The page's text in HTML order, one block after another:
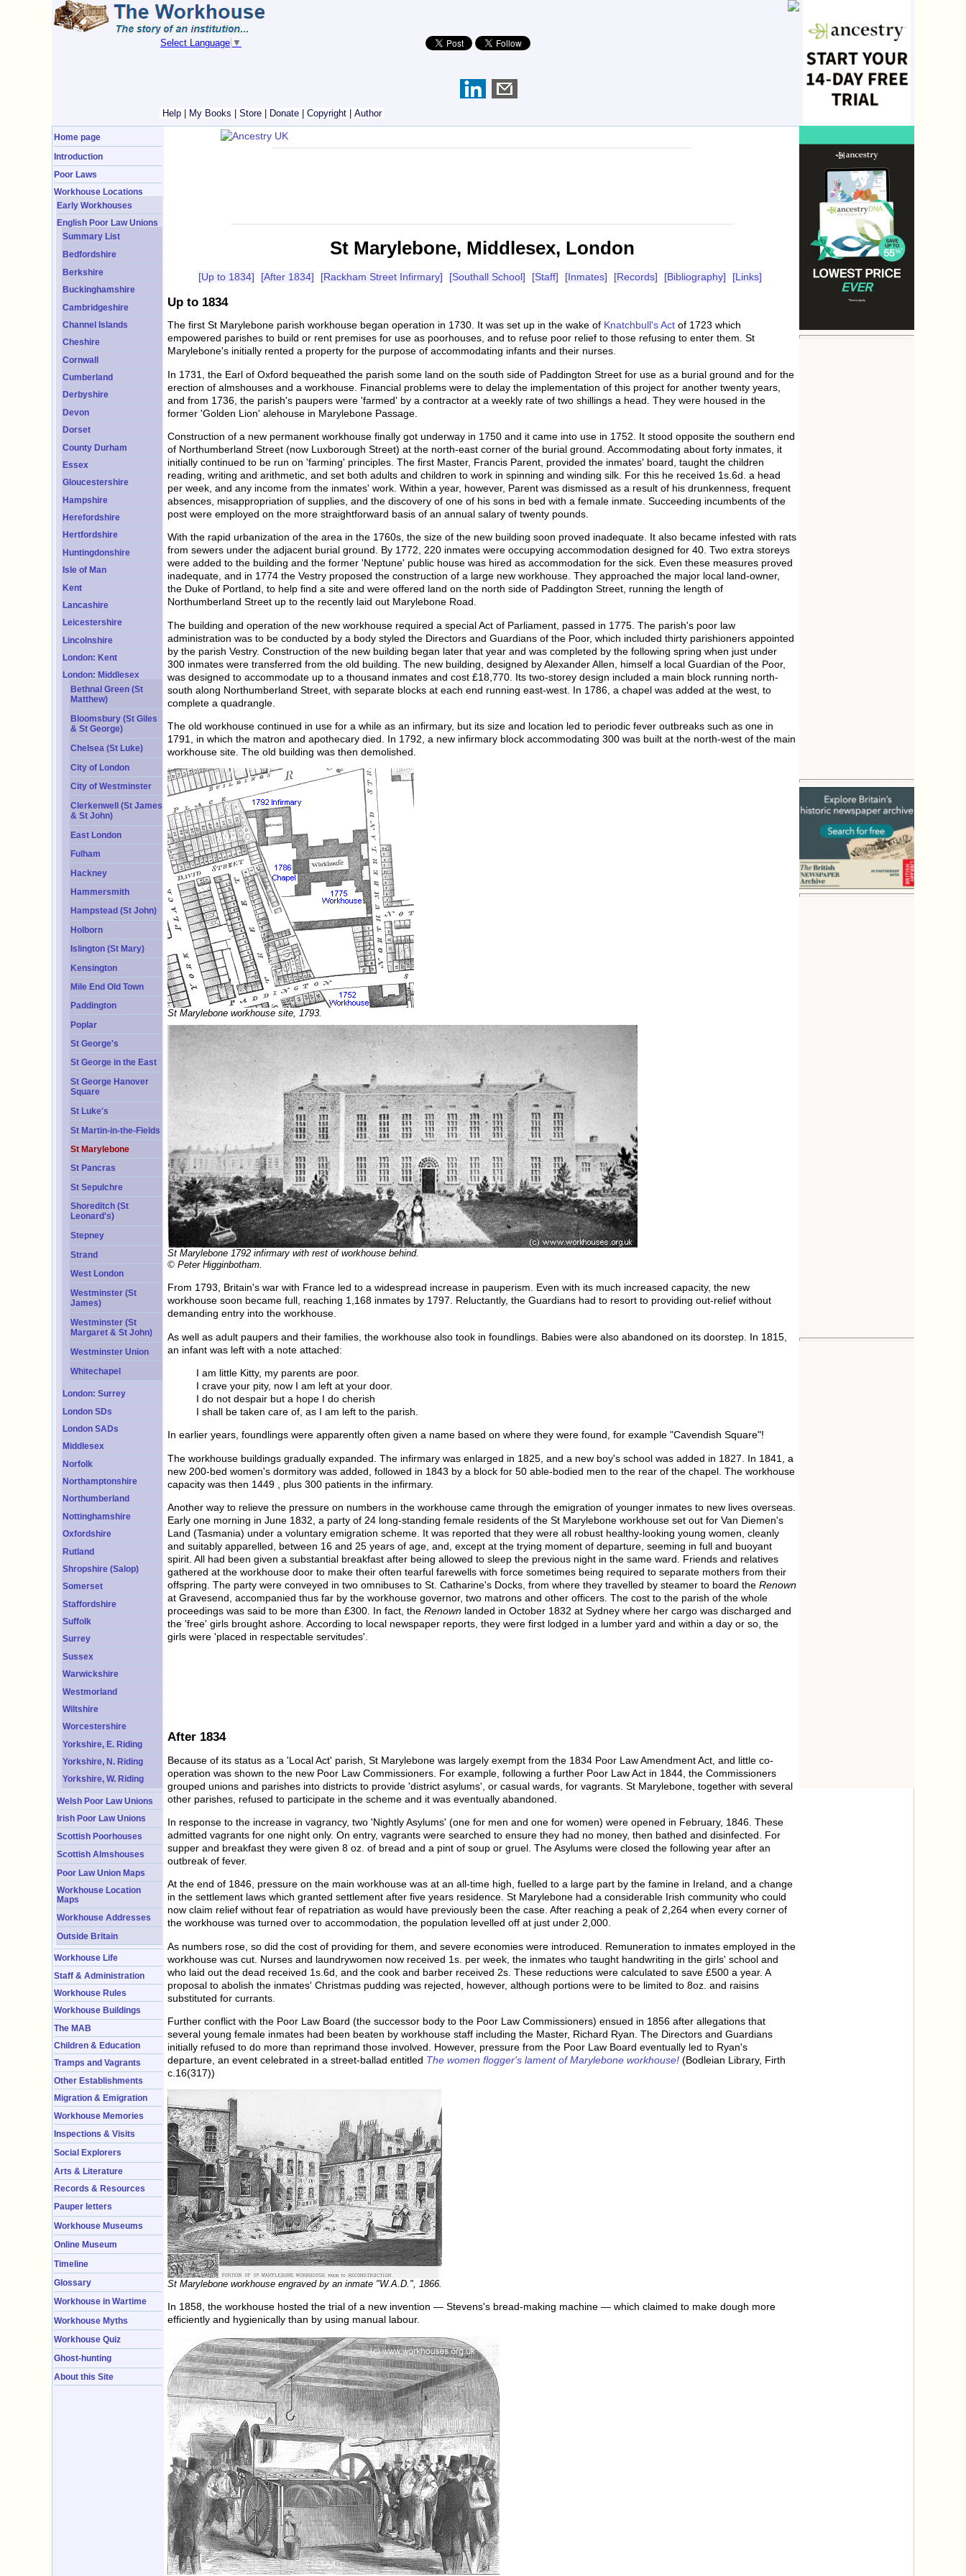
Select Language ▼
Help My Books Store Donate Copyright Author
Home page
Introduction
Poor Laws
Workhouse Locations
Early Workhouses
English Poor Law Unions
Summary List
Bedfordshire
Berkshire
Buckinghamshire
Cambridgeshire
Channel Islands
Cheshire
Cornwall
Cumberland
Derbyshire
Devon
Dorset
County Durham
Essex
Gloucestershire
Hampshire
Herefordshire
Hertfordshire
Huntingdonshire
Isle of Man
Kent
Lancashire
Leicestershire
Lincolnshire
London: Kent
London: Middlesex
Bethnal Green (St
Matthew)
Bloomsbury (St Giles
& St George)
Chelsea (St Luke)
City of London
City of Westminster
Clerkenwell (St James
& St John)
East London
Fulham
Hackney
Hammersmith
Hampstead (St John)
Holborn
Islington (St Mary)
Kensington
Mile End Old Town
Paddington
Poplar
St George's
St George in the East
St George Hanover
Square
St Luke's
St Martin-in-the-Fields
St Marylebone
St Pancras
St Sepulchre
Shoreditch (St
Leonard's)
Stepney
Strand
West London
Westminster (St
James)
Westminster (St
Margaret & St John)
Westminster Union
Whitechapel
London: Surrey
London SDs
London SADs
Middlesex
Norfolk
Northamptonshire
Northumberland
Nottinghamshire
Oxfordshire
Rutland
Shropshire (Salop)
Somerset
Staffordshire
Suffolk
Surrey
Sussex
Warwickshire
Westmorland
Wiltshire
Worcestershire
Yorkshire, E. Riding
Yorkshire, N. Riding
Yorkshire, W. Riding
Welsh Poor Law Unions
Irish Poor Law Unions
Scottish Poorhouses
Scottish Almshouses
Poor Law Union Maps
Workhouse Location
Maps
Workhouse Addresses
Outside Britain
Workhouse Life
Staff & Administration
Workhouse Rules
Workhouse Buildings
The MAB
Children & Education
Tramps and Vagrants
Other Establishments
Migration & Emigration
Workhouse Memories
Inspections & Visits
Social Explorers
Arts & Literature
Records & Resources
Pauper letters
Workhouse Museums
Online Museum
Timeline
Glossary
Workhouse in Wartime
Workhouse Myths
Workhouse Quiz
Ghost-hunting
About this Site
St Marylebone, Middlesex, London
[Up to 1834] [After 1834] [Rackham Street Infirmary] [Southall School] [Staff] [Inmates] [Records] [Bibliography] [Links]
Up to 1834
The first St Marylebone parish workhouse began operation in 1730. It was set up in the wake of Knatchbull's Act of 1723 which
empowered parishes to build or rent premises for use as poorhouses, and to refuse poor relief to those refusing to enter them. St
Marylebone's initially rented a property for the purpose of accommodating infants and their nurses.
In 1731, the Earl of Oxford bequeathed the parish some land on the south side of Paddington Street for use as a burial ground and for the
erection of almshouses and a workhouse. Financial problems were to delay the implementation of this project for another twenty years,
and from 1736, the parish's paupers were 'farmed' by a contractor at a weekly rate of two shillings a head. They were housed in the
former 'Golden Lion' alehouse in Marylebone Passage.
Construction of a new permanent workhouse finally got underway in 1750 and it came into use in 1752. It stood opposite the southern end
of Northumberland Street (now Luxborough Street) at the north-east corner of the burial ground. Accommodating about forty inmates, it
initially continued to be run on 'farming' principles. The first Master, Francis Parent, provided the inmates' board, taught the children
reading, writing and arithmetic, and set both adults and children to work in spinning and winding silk. For this he received 1s.6d. a head
per week, and any income from the inmates' work. Within a year, however, Parent was dismissed as a result of his drunkenness, frequent
absences, misappropriation of supplies, and the discovery of one of his sons in bed with a female inmate. Succeeding incumbents of the
post were employed on the more straightforward basis of an annual salary of twenty pounds.
With the rapid urbanization of the area in the 1760s, the size of the new building soon proved inadequate. It also became infested with rats
from sewers under the adjacent burial ground. By 1772, 220 inmates were occupying accommodation designed for 40. Two extra storeys
were added to the building and the former 'Neptune' public house was hired as accommodation for the sick. Even these measures proved
inadequate, and in 1774 the Vestry proposed the construction of a large new workhouse. They approached the major local land-owner,
the Duke of Portland, to help find a site and were offered land on the north side of Paddington Street, running the length of
Northumberland Street up to the recently laid out Marylebone Road.
The building and operation of the new workhouse required a special Act of Parliament, passed in 1775. The parish's poor law
administration was to be conducted by a body styled the Directors and Guardians of the Poor, which included thirty parishioners appointed
by the parish Vestry. Construction of the new building began later that year and was completed by the following spring when just under
300 inmates were transferred from the old building. The new building, designed by Alexander Allen, himself a local Guardian of the Poor,
was designed to accommodate up to a thousand inmates and cost £18,770. Its two-storey design included a main block running north-
south along Northumberland Street, with separate blocks at each end running east-west. In 1786, a chapel was added at the west, to
complete a quadrangle.
The old workhouse continued in use for a while as an infirmary, but its size and location led to periodic fever outbreaks such as one in
1791, in which the matron and apothecary died. In 1792, a new infirmary block accommodating 300 was built at the north-west of the main
workhouse site. The old building was then demolished.
St Marylebone workhouse site, 1793.
St Marylebone 1792 infirmary with rest of workhouse behind.
© Peter Higginbotham.
From 1793, Britain's war with France led to a widespread increase in pauperism. Even with its much increased capacity, the new
workhouse soon became full, reaching 1,168 inmates by 1797. Reluctantly, the Guardians had to resort to providing out-relief without
demanding entry into the workhouse.
As well as adult paupers and their families, the workhouse also took in foundlings. Babies were also abandoned on its doorstep. In 1815,
an infant was left with a note attached:
I am little Kitty, my parents are poor.
I crave your pity, now I am left at your door.
I do not despair but a hope I do cherish
I shall be taken care of, as I am left to the parish.
In earlier years, foundlings were apparently often given a name based on where they were found, for example "Cavendish Square"!
The workhouse buildings gradually expanded. The infirmary was enlarged in 1825, and a new boy's school was added in 1827. In 1841, a
new 200-bed women's dormitory was added, followed in 1843 by a block for 50 able-bodied men to the rear of the chapel. The workhouse
capacity was then 1449 , plus 300 patients in the infirmary.
Another way to relieve the pressure on numbers in the workhouse came through the emigration of younger inmates to new lives overseas.
Early one morning in June 1832, a party of 24 long-standing female residents of the St Marylebone workhouse set out for Van Diemen's
Land (Tasmania) under a voluntary emigration scheme. It was reported that they were all robust healthy-looking young women, cleanly
and suitably apparelled, between 16 and 25 years of age, and, except at the trying moment of departure, seeming in full and buoyant
spirit. All had been given a substantial breakfast after being allowed to sleep the previous night in the same ward. Friends and relatives
gathered at the workhouse door to make their often tearful farewells with force sometimes being required to separate mothers from their
offspring. The party were conveyed in two omnibuses to St. Catharine's Docks, from where they travelled by steamer to board the Renown
at Gravesend, accompanied thus far by the workhouse governor, two matrons and other officers. The cost to the parish of the whole
proceedings was said to be more than £300. In fact, the Renown landed in October 1832 at Sydney where her cargo was discharged and
the 'free' girls brought ashore. According to local newspaper reports, they were first lodged in a lumber yard and within a day or so, the
girls were 'placed in respectable servitudes'.
After 1834
Because of its status as a 'Local Act' parish, St Marylebone was largely exempt from the 1834 Poor Law Amendment Act, and little co-
operation was shown to the new Poor Law Commissioners. For example, following a further Poor Law Act in 1844, the Commissioners
grouped unions and parishes into districts to provide 'district asylums', or casual wards, for vagrants. St Marylebone, together with several
other parishes, refused to participate in the scheme and it was eventually abandoned.
In response to the increase in vagrancy, two 'Nightly Asylums' (one for men and one for women) were opened in February, 1846. These
admitted vagrants for one night only. On entry, vagrants were searched to ensure they had no money, then bathed and disinfected. For
supper and breakfast they were given 8 oz. of bread and a pint of soup or gruel. The Asylums were closed the following year after an
outbreak of fever.
At the end of 1846, pressure on the main workhouse was at an all-time high, fuelled to a large part by the famine in Ireland, and a change
in the settlement laws which granted settlement after five years residence. St Marylebone had a considerable Irish community who could
now claim relief without fear of repatriation as would have previously been the case. After reaching a peak of 2,264 when every corner of
the workhouse was turned over to accommodation, the population levelled off at just under 2,000.
As numbers rose, so did the cost of providing for them, and severe economies were introduced. Remuneration to inmates employed in the
workhouse was cut. Nurses and laundrywomen now received 1s. per week, the inmates who taught handwriting in the girls' school and
who laid out the dead received 1s.6d, and the cook and barber received 2s. These reductions were calculated to save £500 a year. A
proposal to abolish the inmates' Christmas pudding was rejected, however, although portions were to be limited to 8oz. and raisins
substituted for currants.
Further conflict with the Poor Law Board (the successor body to the Poor Law Commissioners) ensued in 1856 after allegations that
several young female inmates had been beaten by workhouse staff including the Master, Richard Ryan. The Directors and Guardians
initially refused to do more than reprimand those involved. However, pressure from the Poor Law Board eventually led to Ryan's
departure, an event celebrated in a street-ballad entitled The women flogger's lament of Marylebone workhouse! (Bodleian Library, Firth
c.16(317))
St Marylebone workhouse engraved by an inmate "W.A.D.", 1866.
In 1858, the workhouse hosted the trial of a new invention — Stevens's bread-making machine — which claimed to make dough more
efficiently and hygienically than by using manual labour.